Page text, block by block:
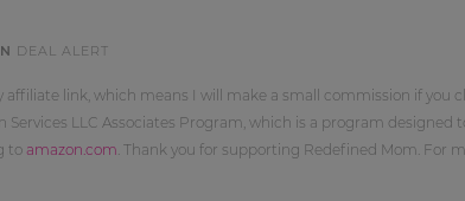
DEAL ALERT
link, which means I will make a small commission if you
LLC Associates Program, which is a program designed
to amazon.com . Thank you for supporting Redefined Mom. For